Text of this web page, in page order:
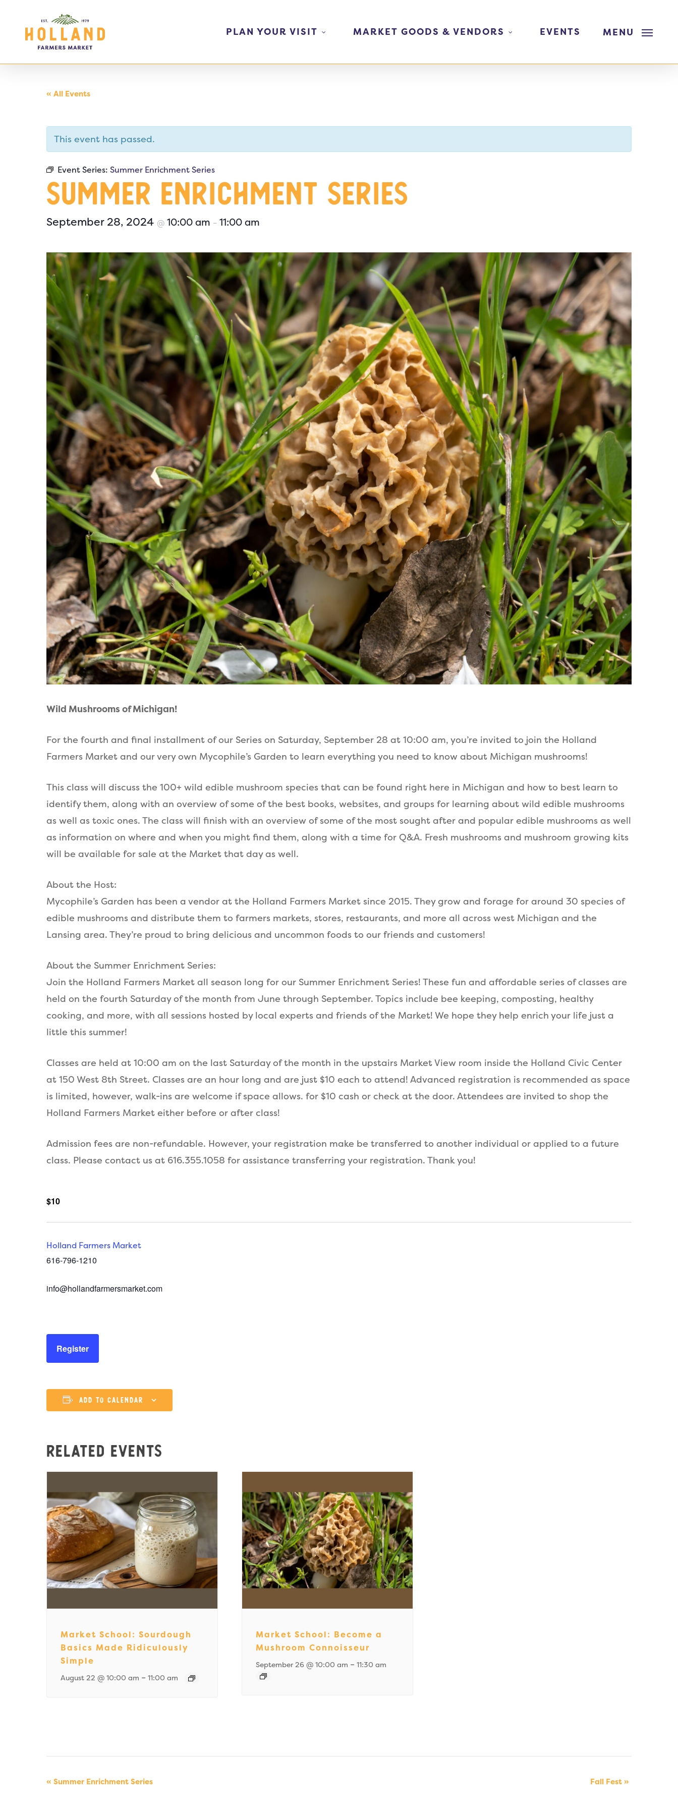
PLAN YOUR VISIT MARKET GOODS & VENDORS EVENTS MENU
« All Events
This event has passed.
Event Series: Summer Enrichment Series
Summer Enrichment Series
September 28, 2024 @ 10:00 am – 11:00 am
Wild Mushrooms of Michigan!
For the fourth and final installment of our Series on Saturday, September 28 at 10:00 am, you’re invited to join the Holland
Farmers Market and our very own Mycophile’s Garden to learn everything you need to know about Michigan mushrooms!
This class will discuss the 100+ wild edible mushroom species that can be found right here in Michigan and how to best learn to
identify them, along with an overview of some of the best books, websites, and groups for learning about wild edible mushrooms
as well as toxic ones. The class will finish with an overview of some of the most sought after and popular edible mushrooms as well
as information on where and when you might find them, along with a time for Q&A. Fresh mushrooms and mushroom growing kits
will be available for sale at the Market that day as well.
A bout the Host:
Mycophile’s Garden has been a vendor at the Holland Farmers Market since 2015. They grow and forage for around 30 species of
edible mushrooms and distribute them to farmers markets, stores, restaurants, and more all across west Michigan and the
Lansing area. They’re proud to bring delicious and uncommon foods to our friends and customers!
About the Summer Enrichment Series:
Join the Holland Farmers Market all season long for our Summer Enrichment Series! These fun and affordable series of classes are
held on the fourth Saturday of the month from June through September. Topics include bee keeping, composting, healthy
cooking, and more, with all sessions hosted by local experts and friends of the Market! We hope they help enrich your life just a
little this summer!
Classes are held at 10:00 am on the last Saturday of the month in the upstairs Market View room inside the Holland Civic Center
at 150 West 8th Street. Classes are an hour long and are just $10 each to attend! Advanced registration is recommended as space
is limited, however, walk-ins are welcome if space allows. for $10 cash or check at the door. Attendees are invited to shop the
Holland Farmers Market either before or after class!
Admission fees are non-refundable. However, your registration make be transferred to another individual or applied to a future
class. Please contact us at 616.355.1058 for assistance transferring your registration. Thank you!
$10
Holland Farmers Market
616-796-1210
info@hollandfarmersmarket.com
Register
Add to calendar
Related Events
Market School: Sourdough
Basics Made Ridiculously
Simple
August 22 @ 10:00 am –11:00 am
Market School: Become a
Mushroom Connoisseur
September 26 @ 10:00 am – 11:30 am
Event
« Summer Enrichment Series Fall Fest»